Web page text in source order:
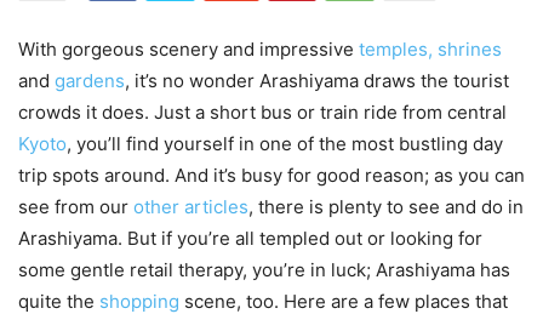
With gorgeous scenery and impressive temples, shrines
and gardens, it’s no wonder Arashiyama draws the tourist
crowds it does. Just a short bus or train ride from central
Kyoto, you’ll find yourself in one of the most bustling day
trip spots around. And it’s busy for good reason; as you can
see from our other articles, there is plenty to see and do in
Arashiyama. But if you’re all templed out or looking for
some gentle retail therapy, you’re in luck; Arashiyama has
quite the shopping scene, too. Here are a few places that